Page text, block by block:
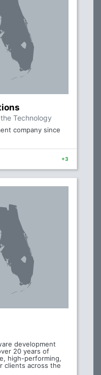
Technology
company since
+3
development
20 years of
high-performing,
clients across the